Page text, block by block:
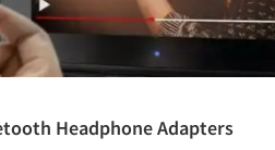
Headphone Adapters